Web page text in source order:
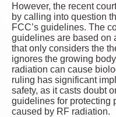
However, the recent
by calling into question
FCC’s guidelines. The
guidelines are based on
that only considers the
ignores the growing
radiation can cause
ruling has significant
safety, as it casts doubt
guidelines for protecting
caused by RF radiation.